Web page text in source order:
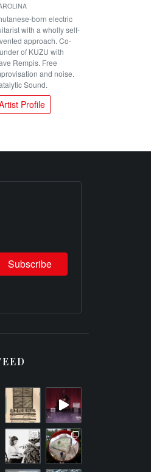
born electric
with a wholly self-
approach. Co-
of KUZU with
Rempis. Free
and noise.
Sound.
Profile